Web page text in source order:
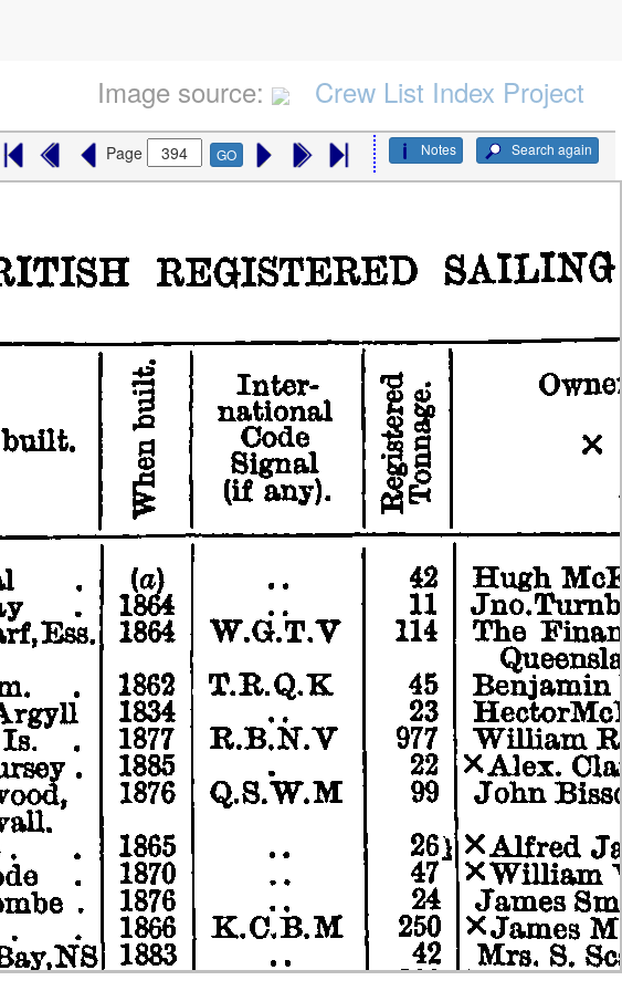
Image source: Crew List Index Project
Search again
Notes
Page GO